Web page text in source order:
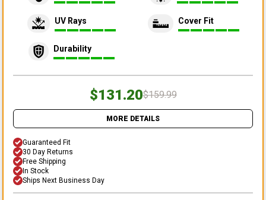
UV Rays Cover Fit
Durability
$131.20$159.99
MORE DETAILS
Guaranteed Fit
30 Day Returns
Free Shipping
In Stock
Ships Next Business Day